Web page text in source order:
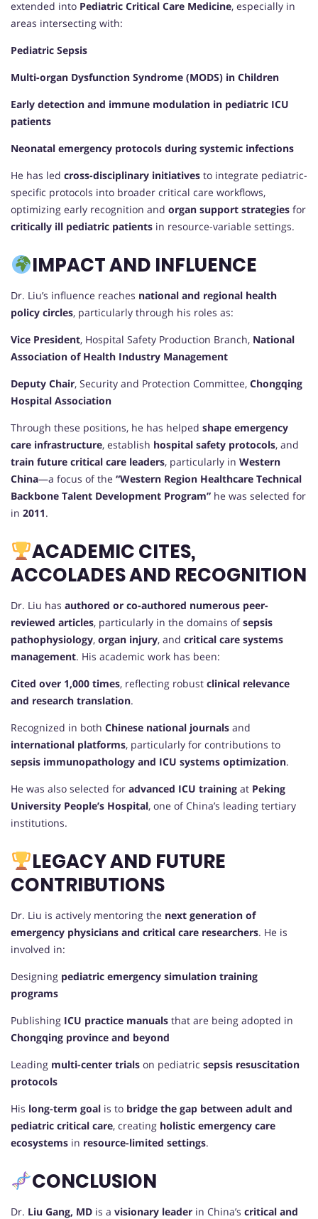
extended into Pediatric Critical Care Medicine, especially in
areas intersecting with:
Pediatric Sepsis
Multi-organ Dysfunction Syndrome (MODS) in Children
Early detection and immune modulation in pediatric ICU
patients
Neonatal emergency protocols during systemic infections
He has led cross-disciplinary initiatives to integrate pediatric-
specific protocols into broader critical care workflows,
optimizing early recognition and organ support strategies for
critically ill pediatric patients in resource-variable settings.
IMPACT AND INFLUENCE
Dr. Liu’s influence reaches national and regional health
policy circles, particularly through his roles as:
Vice President, Hospital Safety Production Branch, National
Association of Health Industry Management
Deputy Chair, Security and Protection Committee, Chongqing
Hospital Association
Through these positions, he has helped shape emergency
care infrastructure, establish hospital safety protocols, and
train future critical care leaders, particularly in Western
China—a focus of the “Western Region Healthcare Technical
Backbone Talent Development Program” he was selected for
in 2011.
ACADEMIC CITES,
ACCOLADES AND RECOGNITION
Dr. Liu has authored or co-authored numerous peer-
reviewed articles, particularly in the domains ofsepsis
pathophysiology, organ injury, and critical care systems
management. His academic work has been:
Cited over 1,000 times, reflecting robust clinical relevance
and research translation.
Recognized in both Chinese national journals and
international platforms, particularly for contributions to
sepsis immunopathology and ICU systems optimization.
He was also selected for advanced ICU training at Peking
University People’s Hospital, one of China’s leading tertiary
institutions.
LEGACY AND FUTURE
CONTRIBUTIONS
Dr. Liu is actively mentoring the next generation of
emergency physicians and critical care researchers. He is
involved in:
Designing pediatric emergency simulation training
programs
Publishing ICU practice manuals that are being adopted in
Chongqing province and beyond
Leading multi-center trials on pediatric sepsis resuscitation
protocols
His long-term goal is to bridge the gap between adult and
pediatric critical care, creating holistic emergency care
ecosystems in resource-limited settings.
CONCLUSION
Dr. Liu Gang, MD is a visionary leader in China’s critical and